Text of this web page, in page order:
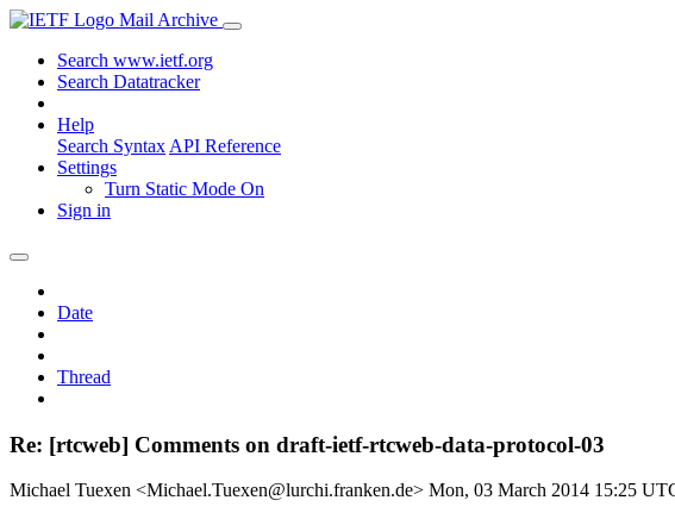
Mail Archive
Search www.ietf.org
Search Datatracker
Help
Search Syntax API Reference
Settings
Turn Static Mode On
Sign in
Date
Thread
Re: [rtcweb] Comments on draft-ietf-rtcweb-data-protocol-03
Michael Tuexen <Michael.Tuexen@lurchi.franken.de> Mon, 03 March 2014 15:25